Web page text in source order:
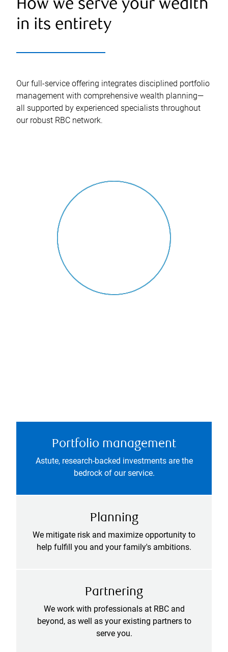
How we serve your wealth
in its entirety
Our full-service offering integrates disciplined portfolio
management with comprehensive wealth planning—
all supported by experienced specialists throughout
our robust RBC network.
Portfolio management
Astute, research-backed investments are the
bedrock of our service.
Planning
We mitigate risk and maximize opportunity to
help fulfill you and your family's ambitions.
Partnering
We work with professionals at RBC and
beyond, as well as your existing partners to
serve you.